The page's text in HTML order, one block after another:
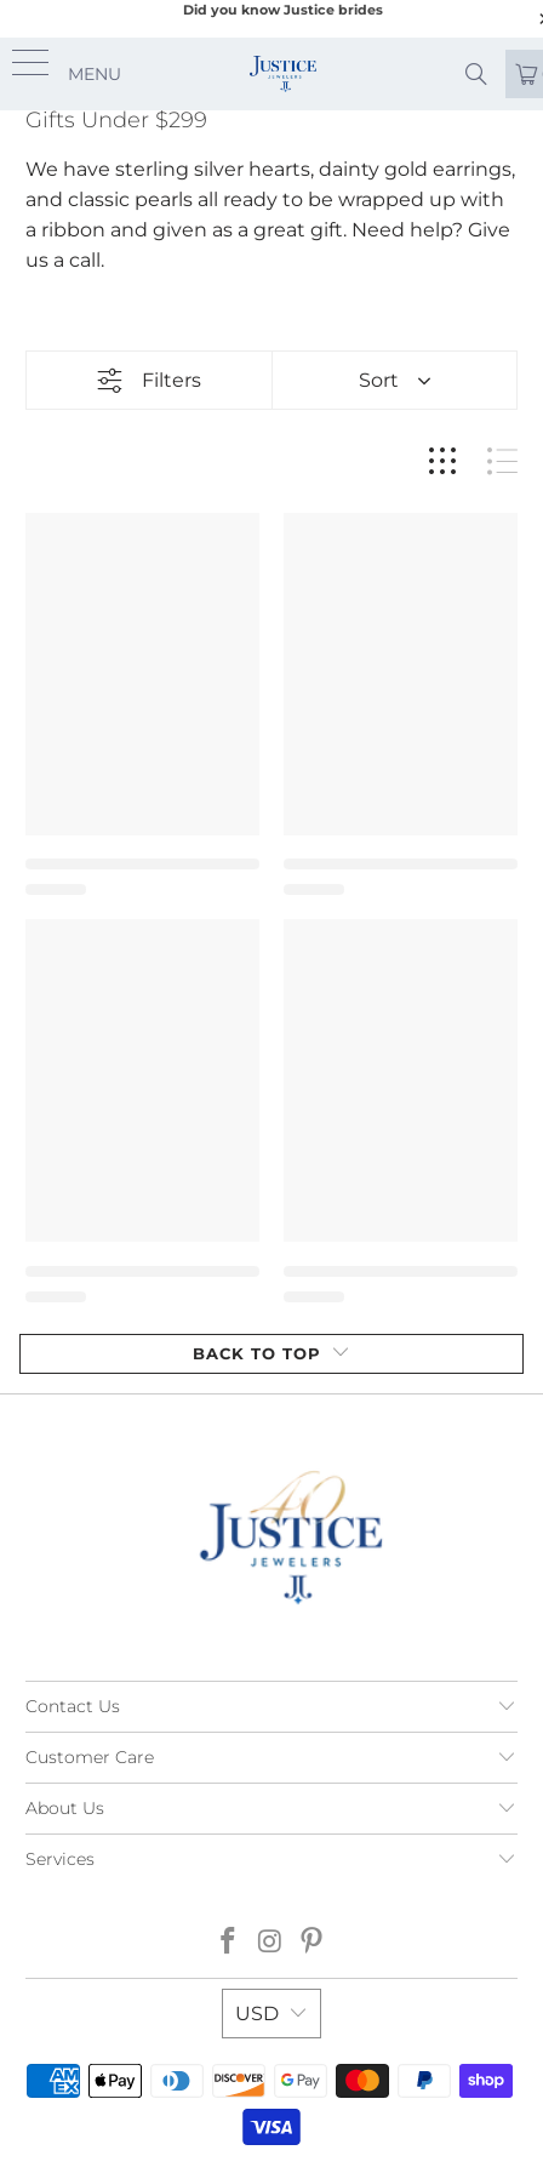
Did you know Justice brides
MENU
Gifts Under $299
We have sterling silver hearts, dainty gold earrings,
and classic pearls all ready to be wrapped up with
a ribbon and given as a great gift. Need help? Give
us a call.
Filters Sort
BACK TO TOP
Contact Us
Customer Care
About Us
Services
USD